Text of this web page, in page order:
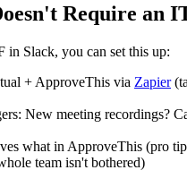
Require an
in Slack, you can set this up:
+ ApproveThis via Zapier
New meeting recordings?
what in ApproveThis (pro
team isn't bothered)